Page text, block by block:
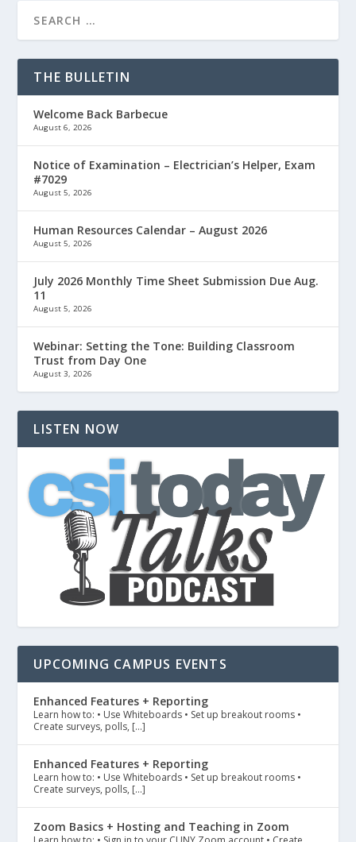
THE BULLETIN
Welcome Back Barbecue
August 6, 2026
Notice of Examination – Electrician’s Helper, Exam
#7029
August 5, 2026
Human Resources Calendar – August 2026
August 5, 2026
July 2026 Monthly Time Sheet Submission Due Aug.
11
August 5, 2026
Webinar: Setting the Tone: Building Classroom
Trust from Day One
August 3, 2026
LISTEN NOW
UPCOMING CAMPUS EVENTS
Enhanced Features + Reporting
Learn how to: • Use Whiteboards • Set up breakout rooms •
Create surveys, polls, […]
Enhanced Features + Reporting
Learn how to: • Use Whiteboards • Set up breakout rooms •
Create surveys, polls, […]
Zoom Basics + Hosting and Teaching in Zoom